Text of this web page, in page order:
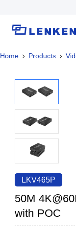
About
Certificates and
Human Resources
Contact US
Solutions
Solutions
Products
Video Transmission
KVM
Video Signal
News Center
Company News
Support Center
Tech Support
Discontinued Product
Home Products
LKV465P
50M
with POC